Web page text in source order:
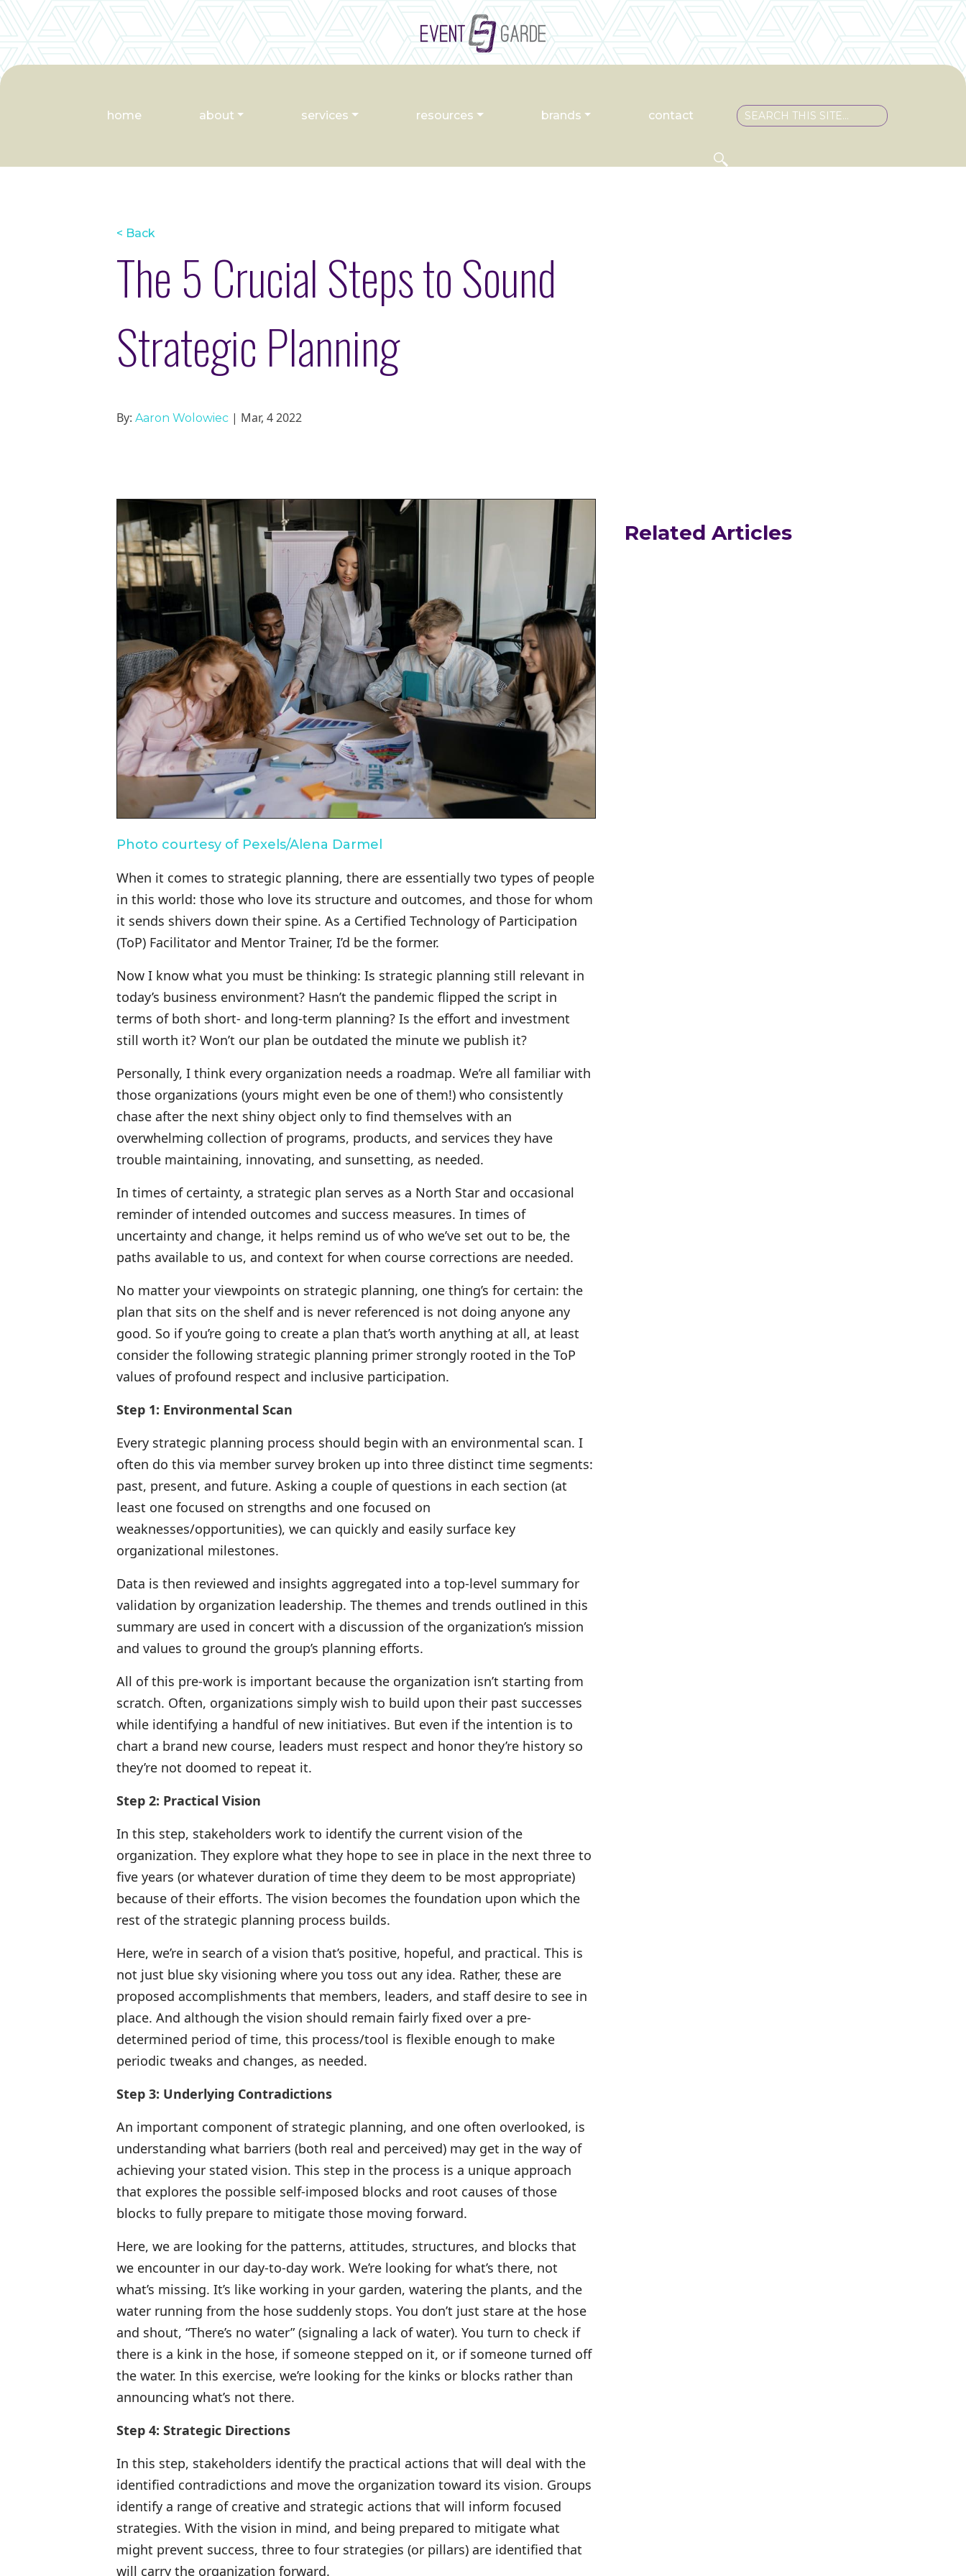
home about services resources brands contact
< Back
The 5 Crucial Steps to Sound
Strategic Planning
By: Aaron Wolowiec | Mar, 4 2022
Photo courtesy of Pexels/Alena Darmel
When it comes to strategic planning, there are essentially two types of people
in this world: those who love its structure and outcomes, and those for whom
it sends shivers down their spine. As a Certified Technology of Participation
(ToP) Facilitator and Mentor Trainer, I’d be the former.
Now I know what you must be thinking: Is strategic planning still relevant in
today’s business environment? Hasn’t the pandemic flipped the script in
terms of both short- and long-term planning? Is the effort and investment
still worth it? Won’t our plan be outdated the minute we publish it?
Personally, I think every organization needs a roadmap. We’re all familiar with
those organizations (yours might even be one of them!) who consistently
chase after the next shiny object only to find themselves with an
overwhelming collection of programs, products, and services they have
trouble maintaining, innovating, and sunsetting, as needed.
In times of certainty, a strategic plan serves as a North Star and occasional
reminder of intended outcomes and success measures. In times of
uncertainty and change, it helps remind us of who we’ve set out to be, the
paths available to us, and context for when course corrections are needed.
No matter your viewpoints on strategic planning, one thing’s for certain: the
plan that sits on the shelf and is never referenced is not doing anyone any
good. So if you’re going to create a plan that’s worth anything at all, at least
consider the following strategic planning primer strongly rooted in the ToP
values of profound respect and inclusive participation.
Step 1: Environmental Scan
Every strategic planning process should begin with an environmental scan. I
often do this via member survey broken up into three distinct time segments:
past, present, and future. Asking a couple of questions in each section (at
least one focused on strengths and one focused on
weaknesses/opportunities), we can quickly and easily surface key
organizational milestones.
Data is then reviewed and insights aggregated into a top-level summary for
validation by organization leadership. The themes and trends outlined in this
summary are used in concert with a discussion of the organization’s mission
and values to ground the group’s planning efforts.
All of this pre-work is important because the organization isn’t starting from
scratch. Often, organizations simply wish to build upon their past successes
while identifying a handful of new initiatives. But even if the intention is to
chart a brand new course, leaders must respect and honor they’re history so
they’re not doomed to repeat it.
Step 2: Practical Vision
In this step, stakeholders work to identify the current vision of the
organization. They explore what they hope to see in place in the next three to
five years (or whatever duration of time they deem to be most appropriate)
because of their efforts. The vision becomes the foundation upon which the
rest of the strategic planning process builds.
Here, we’re in search of a vision that’s positive, hopeful, and practical. This is
not just blue sky visioning where you toss out any idea. Rather, these are
proposed accomplishments that members, leaders, and staff desire to see in
place. And although the vision should remain fairly fixed over a pre-
determined period of time, this process/tool is flexible enough to make
periodic tweaks and changes, as needed.
Step 3: Underlying Contradictions
An important component of strategic planning, and one often overlooked, is
understanding what barriers (both real and perceived) may get in the way of
achieving your stated vision. This step in the process is a unique approach
that explores the possible self-imposed blocks and root causes of those
blocks to fully prepare to mitigate those moving forward.
Here, we are looking for the patterns, attitudes, structures, and blocks that
we encounter in our day-to-day work. We’re looking for what’s there, not
what’s missing. It’s like working in your garden, watering the plants, and the
water running from the hose suddenly stops. You don’t just stare at the hose
and shout, “There’s no water” (signaling a lack of water). You turn to check if
there is a kink in the hose, if someone stepped on it, or if someone turned off
the water. In this exercise, we’re looking for the kinks or blocks rather than
announcing what’s not there.
Step 4: Strategic Directions
In this step, stakeholders identify the practical actions that will deal with the
identified contradictions and move the organization toward its vision. Groups
identify a range of creative and strategic actions that will inform focused
strategies. With the vision in mind, and being prepared to mitigate what
might prevent success, three to four strategies (or pillars) are identified that
will carry the organization forward.
Related Articles